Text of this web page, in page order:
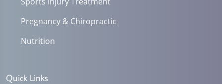
Pregnancy & Chiropractic
Nutrition
Quick Links